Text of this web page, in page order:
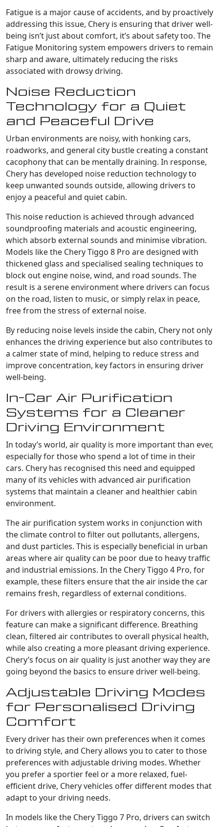
Fatigue is a major cause of accidents, and by proactively
addressing this issue, Chery is ensuring that driver well-
being isn’t just about comfort, it’s about safety too. The
Fatigue Monitoring system empowers drivers to remain
sharp and aware, ultimately reducing the risks
associated with drowsy driving.
Noise Reduction
Technology for a Quiet
and Peaceful Drive
Urban environments are noisy, with honking cars,
roadworks, and general city bustle creating a constant
cacophony that can be mentally draining. In response,
Chery has developed noise reduction technology to
keep unwanted sounds outside, allowing drivers to
enjoy a peaceful and quiet cabin.
This noise reduction is achieved through advanced
soundproofing materials and acoustic engineering,
which absorb external sounds and minimise vibration.
Models like the Chery Tiggo 8 Pro are designed with
thickened glass and specialised sealing techniques to
block out engine noise, wind, and road sounds. The
result is a serene environment where drivers can focus
on the road, listen to music, or simply relax in peace,
free from the stress of external noise.
By reducing noise levels inside the cabin, Chery not only
enhances the driving experience but also contributes to
a calmer state of mind, helping to reduce stress and
improve concentration, key factors in ensuring driver
well-being.
In-Car Air Purification
Systems for a Cleaner
Driving Environment
In today’s world, air quality is more important than ever,
especially for those who spend a lot of time in their
cars. Chery has recognised this need and equipped
many of its vehicles with advanced air purification
systems that maintain a cleaner and healthier cabin
environment.
The air purification system works in conjunction with
the climate control to filter out pollutants, allergens,
and dust particles. This is especially beneficial in urban
areas where air quality can be poor due to heavy traffic
and industrial emissions. In the Chery Tiggo 4 Pro, for
example, these filters ensure that the air inside the car
remains fresh, regardless of external conditions.
For drivers with allergies or respiratory concerns, this
feature can make a significant difference. Breathing
clean, filtered air contributes to overall physical health,
while also creating a more pleasant driving experience.
Chery’s focus on air quality is just another way they are
going beyond the basics to ensure driver well-being.
Adjustable Driving Modes
for Personalised Driving
Comfort
Every driver has their own preferences when it comes
to driving style, and Chery allows you to cater to those
preferences with adjustable driving modes. Whether
you prefer a sportier feel or a more relaxed, fuel-
efficient drive, Chery vehicles offer different modes that
adapt to your driving needs.
In models like the Chery Tiggo 7 Pro, drivers can switch